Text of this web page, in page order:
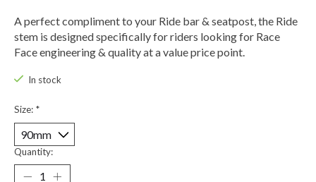
A perfect compliment to your Ride bar & seatpost, the Ride
stem is designed specifically for riders looking for Race
Face engineering & quality at a value price point.
In stock
Size: *
Quantity: